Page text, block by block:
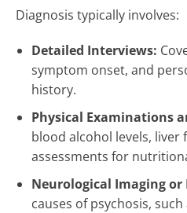
Diagnosis typically involves:
Detailed Interviews:
symptom onset, and
history.
Physical Examinations
blood alcohol levels, liver
assessments for
Neurological Imaging or
causes of psychosis,